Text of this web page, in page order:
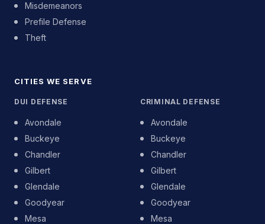
Misdemeanors
Prefile Defense
Theft
CITIES WE SERVE
DUI DEFENSE
Avondale
Buckeye
Chandler
Gilbert
Glendale
Goodyear
Mesa
CRIMINAL DEFENSE
Avondale
Buckeye
Chandler
Gilbert
Glendale
Goodyear
Mesa